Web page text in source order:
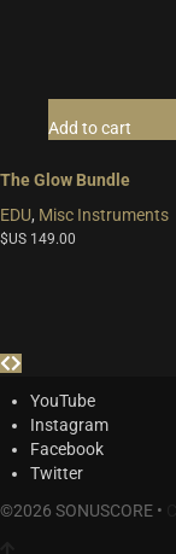
Add to cart
The Glow Bundle
EDU, Misc Instruments
$US 149.00
YouTube
Instagram
Facebook
Twitter
©2026 SONUSCORE •